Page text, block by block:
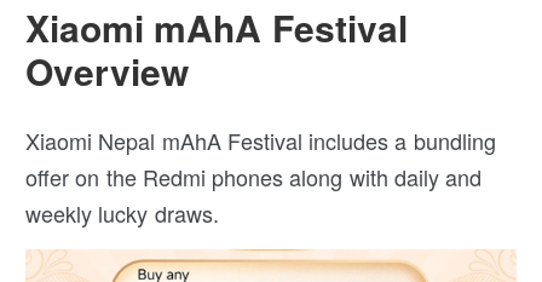
Xiaomi mAhA Festival
Overview
Xiaomi Nepal mAhA Festival includes a bundling
offer on the Redmi phones along with daily and
weekly lucky draws.